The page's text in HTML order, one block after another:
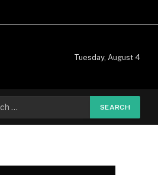
Tuesday, August 4